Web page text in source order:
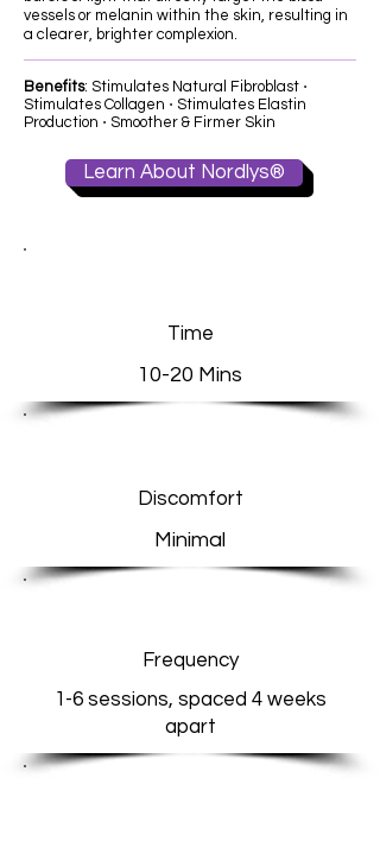
vessels or melanin within the skin, resulting in
a clearer, brighter complexion.
​Benefits: Stimulates Natural Fibroblast ⋅
Stimulates Collagen ⋅ Stimulates Elastin
Production ⋅ Smoother & Firmer Skin
Learn About Nordlys®
Time
10-20 Mins
Discomfort
Minimal
Frequency
1-6 sessions, spaced 4 weeks
apart